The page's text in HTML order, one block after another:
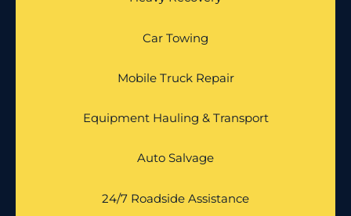
Car Towing
Mobile Truck Repair
Equipment Hauling & Transport
Auto Salvage
24/7 Roadside Assistance